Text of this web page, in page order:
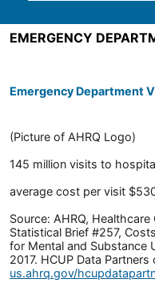
EMERGENCY
Emergency Department
(Picture of AHRQ Logo)
145 million visits to
average cost per visit
Source: AHRQ,
Statistical Brief #257,
for Mental and Substance
2017. HCUP Data
us.ahrq.gov/